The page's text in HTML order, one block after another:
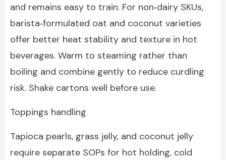
and remains easy to train. For non‑dairy SKUs,
barista‑formulated oat and coconut varieties
offer better heat stability and texture in hot
beverages. Warm to steaming rather than
boiling and combine gently to reduce curdling
risk. Shake cartons well before use.
Toppings handling
Tapioca pearls, grass jelly, and coconut jelly
require separate SOPs for hot holding, cold